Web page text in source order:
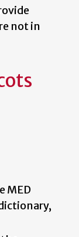
not in
MED